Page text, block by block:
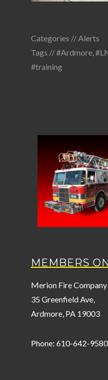
Categories //Alerts
Tags //#Ardmore,
#training
MEMBERS
Merion Fire
35 Greenfield Ave,
Ardmore, PA 19003
Phone: 610-642-9580